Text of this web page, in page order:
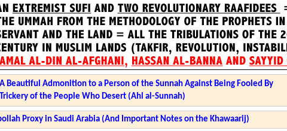
Beautiful Admonition to a Person of the Sunnah Against Being Fooled By
of the People Who Desert (Ahl al-Sunnah)
Proxy in Saudi Arabia (And Important Notes on the Khawaarij)